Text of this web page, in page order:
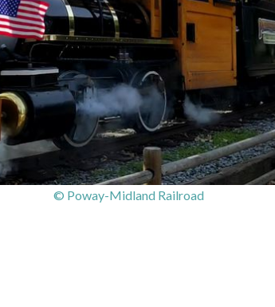
© Poway-Midland Railroad